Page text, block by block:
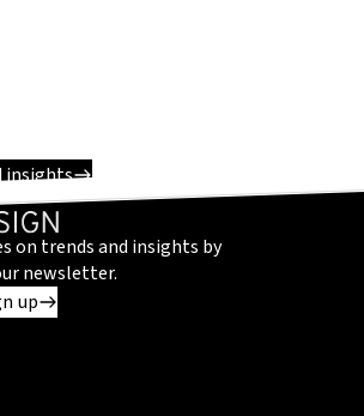
insights
on trends and insights by
newsletter.
up
zu einer externen Seite
führt zu einer externen Seite